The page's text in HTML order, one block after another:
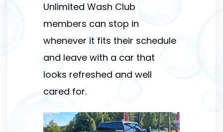
Unlimited Wash Club
members can stop in
whenever it fits their schedule
and leave with a car that
looks refreshed and well
cared for.